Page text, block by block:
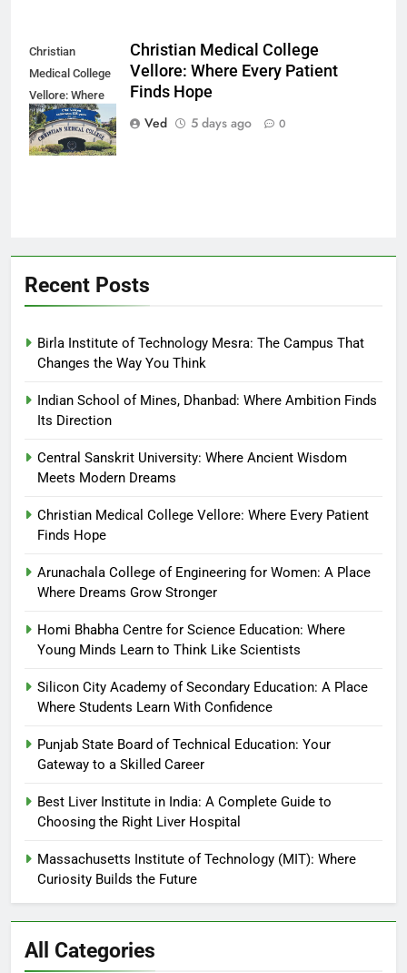
Christian
Medical College
Vellore: Where
Every Patient
Finds Hope
Christian Medical College
Vellore: Where Every Patient
Finds Hope
Ved
5 days ago 0
Recent Posts
Birla Institute of Technology Mesra: The Campus That
Changes the Way You Think
Indian School of Mines, Dhanbad: Where Ambition Finds
Its Direction
Central Sanskrit University: Where Ancient Wisdom
Meets Modern Dreams
Christian Medical College Vellore: Where Every Patient
Finds Hope
Arunachala College of Engineering for Women: A Place
Where Dreams Grow Stronger
Homi Bhabha Centre for Science Education: Where
Young Minds Learn to Think Like Scientists
Silicon City Academy of Secondary Education: A Place
Where Students Learn With Confidence
Punjab State Board of Technical Education: Your
Gateway to a Skilled Career
Best Liver Institute in India: A Complete Guide to
Choosing the Right Liver Hospital
Massachusetts Institute of Technology (MIT): Where
Curiosity Builds the Future
All Categories